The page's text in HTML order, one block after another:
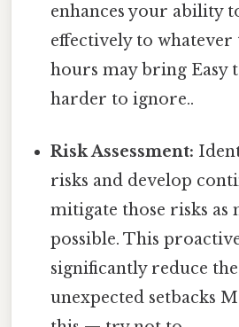
enhances your ability
effectively to whatever
hours may bring Easy
harder to ignore..
Risk Assessment:
risks and develop
mitigate those risks as
possible. This
significantly reduce
unexpected setbacks